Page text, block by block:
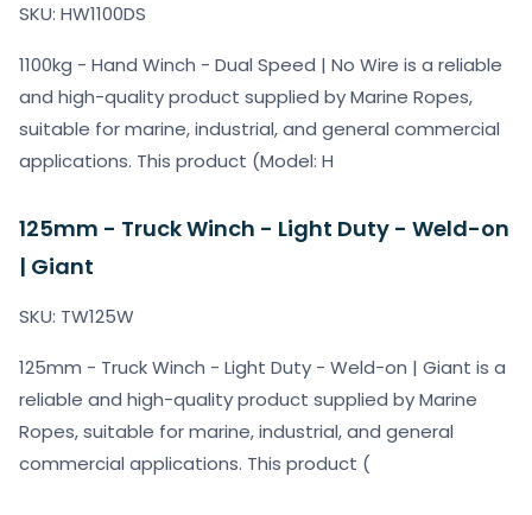
SKU: HW1100DS
1100kg - Hand Winch - Dual Speed | No Wire is a reliable
and high-quality product supplied by Marine Ropes,
suitable for marine, industrial, and general commercial
applications. This product (Model: H
125mm - Truck Winch - Light Duty - Weld-on
| Giant
SKU: TW125W
125mm - Truck Winch - Light Duty - Weld-on | Giant is a
reliable and high-quality product supplied by Marine
Ropes, suitable for marine, industrial, and general
commercial applications. This product (